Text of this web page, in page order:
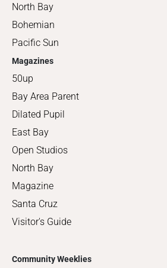
North Bay
Bohemian
Pacific Sun
Magazines
50up
Bay Area Parent
Dilated Pupil
East Bay
Open Studios
North Bay
Magazine
Santa Cruz
Visitor's Guide
Community Weeklies